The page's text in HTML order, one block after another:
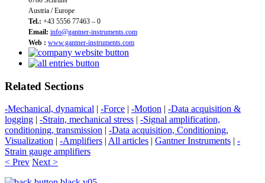
Austria / Europe
Tel.: +43 5556 77463 – 0
Email: info@gantner-instruments.com
Web : www.gantner-instruments.com
Related Sections
-Mechanical, dynamical | -Force | -Motion | -Data acquisition &
logging | -Strain, mechanical stress | -Signal amplification,
conditioning, transmission | -Data acquisition, Conditioning,
Visualization | -Amplifiers | All articles | Gantner Instruments | -
Strain gauge amplifiers
< Prev Next >